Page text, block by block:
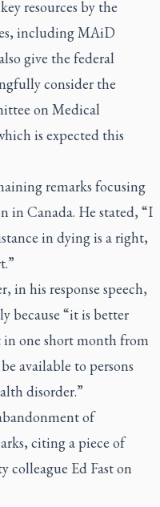
resources by the
including MAiD
give the federal
consider the
on Medical
is expected this
remarks focusing
in Canada. He stated, “I
in dying is a right,
in his response speech,
because “it is better
one short month from
available to persons
disorder.”
of
citing a piece of
colleague Ed Fast on